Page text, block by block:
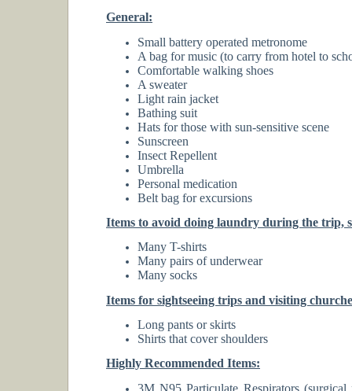
General:
Small battery operated metronome
A bag for music (to carry from hotel to
Comfortable walking shoes
A sweater
Light rain jacket
Bathing suit
Hats for those with sun-sensitive scene
Sunscreen
Insect Repellent
Umbrella
Personal medication
Belt bag for excursions
Items to avoid doing laundry during the trip,
Many T-shirts
Many pairs of underwear
Many socks
Items for sightseeing trips and visiting
Long pants or skirts
Shirts that cover shoulders
Highly Recommended Items:
3M N95 Particulate Respirators